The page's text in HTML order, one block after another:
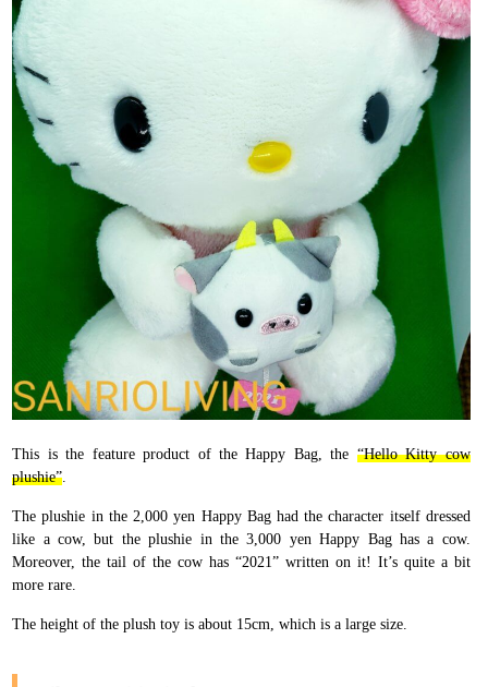
This is the feature product of the Happy Bag, the “Hello Kitty cow
plushie”
The plushie in the 2,000 yen Happy Bag had the character itself dressed
like a cow, but the plushie in the 3,000 yen Happy Bag has a cow.
Moreover, the tail of the cow has “2021” written on it! It’s quite a bit
more rare.
The height of the plush toy is about 15cm, which is a large size.